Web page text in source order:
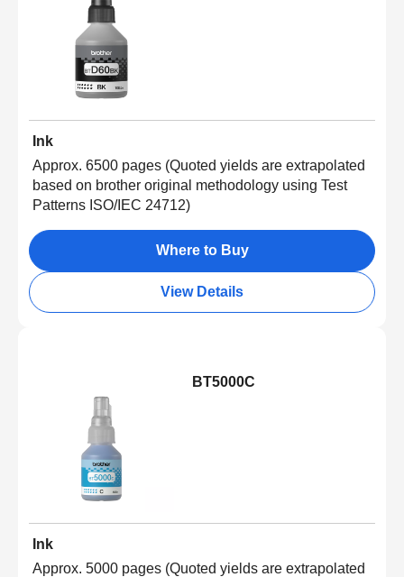
Ink
Approx. 6500 pages (Quoted yields are extrapolated
based on brother original methodology using Test
Patterns ISO/IEC 24712)
Where to Buy
View Details
BT5000C
Ink
Approx. 5000 pages (Quoted yields are extrapolated